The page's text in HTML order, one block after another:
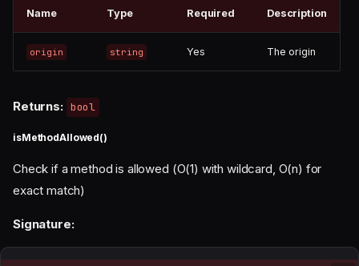
Name Type Required Description
origin string Yes The origin
Returns: bool
isMethodAllowed()
Check if a method is allowed (O(1) with wildcard, O(n) for
exact match)
Signature: